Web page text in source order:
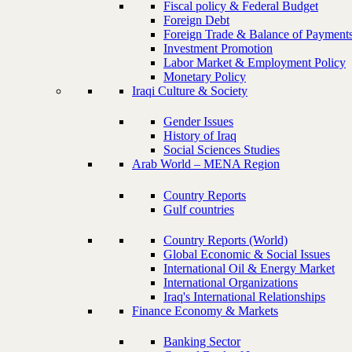
Fiscal policy & Federal Budget
Foreign Debt
Foreign Trade & Balance of
Investment Promotion
Labor Market & Employment Policy
Monetary Policy
Iraqi Culture & Society
Gender Issues
History of Iraq
Social Sciences Studies
Arab World – MENA Region
Country Reports
Gulf countries
Country Reports (World)
Global Economic & Social Issues
International Oil & Energy Market
International Organizations
Iraq's International Relationships
Finance Economy & Markets
Banking Sector